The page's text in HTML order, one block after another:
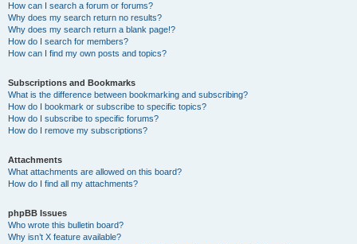
How can I search a forum or forums?
Why does my search return no results?
Why does my search return a blank page!?
How do I search for members?
How can I find my own posts and topics?
Subscriptions and Bookmarks
What is the difference between bookmarking and subscribing?
How do I bookmark or subscribe to specific topics?
How do I subscribe to specific forums?
How do I remove my subscriptions?
Attachments
What attachments are allowed on this board?
How do I find all my attachments?
phpBB Issues
Who wrote this bulletin board?
Why isn’t X feature available?